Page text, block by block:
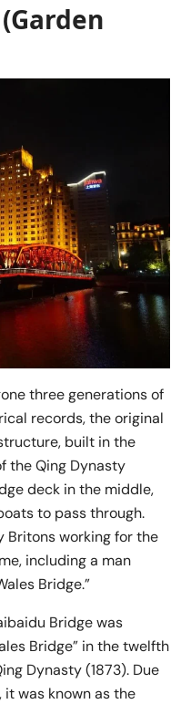
three generations of
records, the original
built in the
the Qing Dynasty
deck in the middle,
to pass through.
Britons working for the
including a man
Bridge.”
Bridge was
Bridge” in the twelfth
Dynasty (1873). Due
was known as the